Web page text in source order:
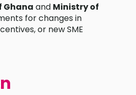
Ghana and Ministry of
for changes in
or new SME